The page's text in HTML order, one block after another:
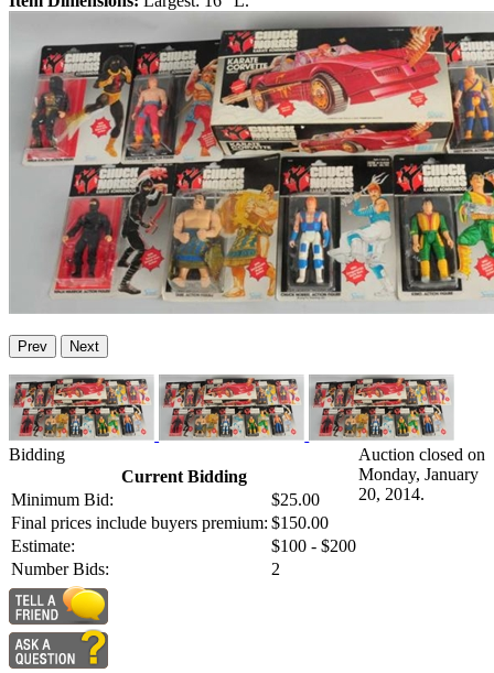
Prev Next
Bidding
Current Bidding
Minimum Bid:
$25.00
Final prices include buyers premium: $150.00
Estimate:
$100 - $200
Number Bids:
2
Auction closed on
Monday, January
20, 2014.